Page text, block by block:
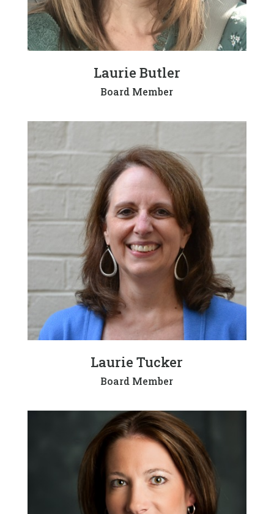
Laurie Butler
Board Member
Laurie Tucker
Board Member